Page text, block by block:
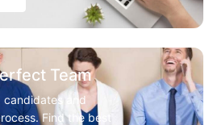
Team
candidates and
Find the best